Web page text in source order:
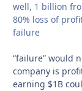
well, 1 billion
80% loss of
failure
“failure” would
company is
earning $1B